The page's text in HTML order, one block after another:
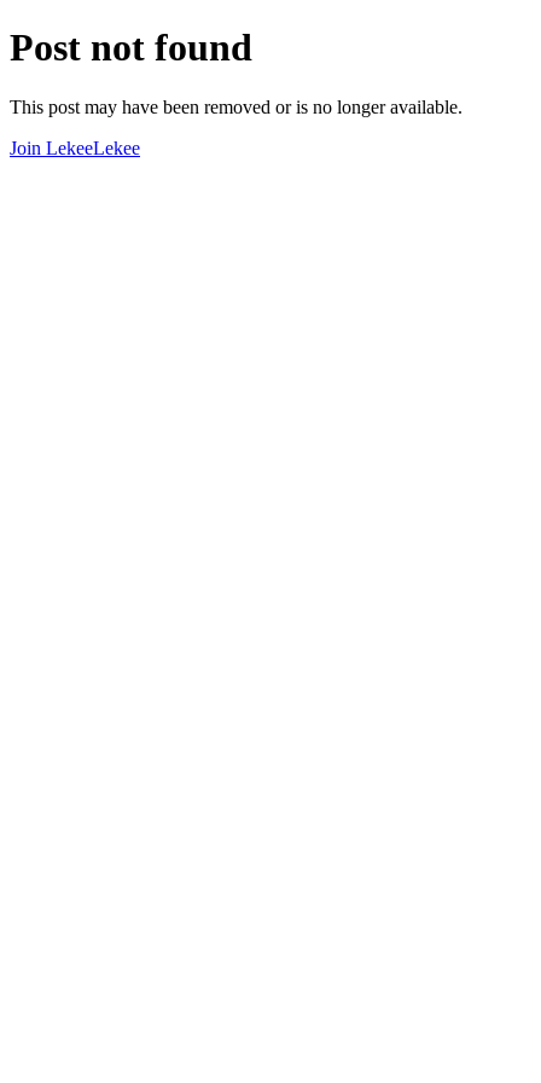
Post not found
This post may have been removed or is no longer available.
Join LekeeLekee